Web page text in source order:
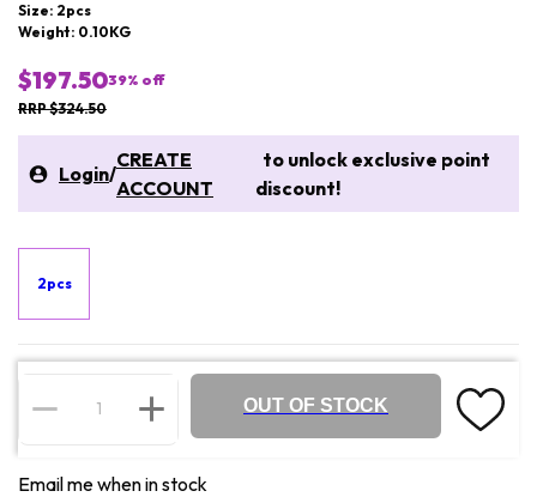
Size: 2pcs
Weight: 0.10KG
$197.5039% off
RRP $324.50
Login/
CREATE
ACCOUNT
to unlock exclusive point
discount!
2pcs
OUT OF STOCK
Email me when in stock